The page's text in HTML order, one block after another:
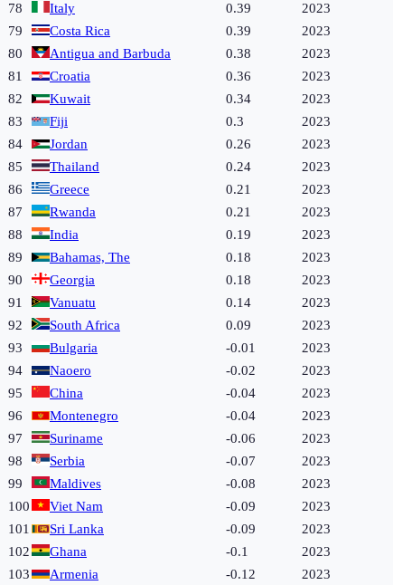
78
Italy 0.39
2023
79
Costa Rica 0.39
2023
80
Antigua and Barbuda 0.38
2023
81
Croatia 0.36
2023
82
Kuwait 0.34
2023
83
Fiji 0.3
2023
84
Jordan 0.26
2023
85
Thailand 0.24
2023
86
Greece 0.21
2023
87
Rwanda 0.21
2023
88
India 0.19
2023
89
Bahamas, The 0.18
2023
90
Georgia 0.18
2023
91
Vanuatu 0.14
2023
92
South Africa 0.09
2023
93
Bulgaria -0.01
2023
94
Naoero -0.02
2023
95
China -0.04
2023
96
Montenegro -0.04
2023
97
Suriname -0.06
2023
98
Serbia -0.07
2023
99
Maldives -0.08
2023
100
Viet Nam -0.09
2023
101
Sri Lanka -0.09
2023
102
Ghana -0.1
2023
103
Armenia -0.12 2023